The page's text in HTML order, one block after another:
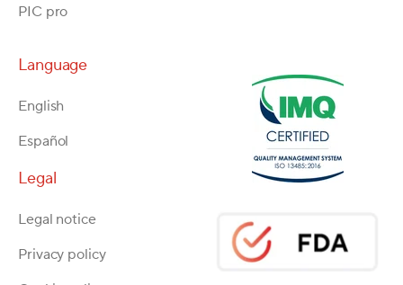
PIC pro
Language
English
Español
Legal
Legal notice
Privacy policy